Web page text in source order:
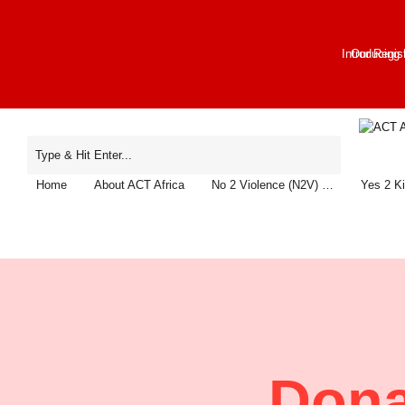
Our
Home About ACT Africa No 2 Violence (N2V) … Yes 2